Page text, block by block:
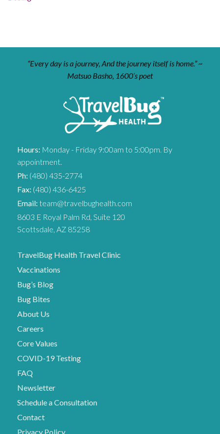
“Every day is a journey, And the journey itself is home.” ~
Matsuo Basho, 1600’s poet
Hours: Monday - Friday 9:00am to 5:00pm. By
appointment.
Ph: (480) 435-2774
Fax: (480) 436-6425
Email: team@travelbughealth.com
8603 E Royal Palm Rd, Suite 120
Scottsdale, AZ 85258
TravelBug Health Travel Clinic
Vaccinations
Bug’s Blog
Bug Bites
About Us
Careers
Core Values
COVID-19 Testing
FAQ
Newsletter
Schedule a Consultation
Contact
Privacy Policy